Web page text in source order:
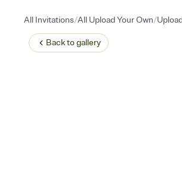
All Invitations/All Upload Your Own/
Back togallery